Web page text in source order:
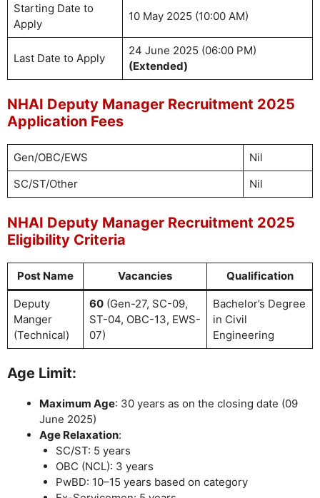
Starting Date to
Apply
10 May 2025 (10:00 AM)
Last Date to Apply
24 June 2025 (06:00 PM)
(Extended)
NHAI Deputy Manager Recruitment 2025
Application Fees
Gen/OBC/EWS
Nil
SC/ST/Other
Nil
NHAI Deputy Manager Recruitment 2025
Eligibility Criteria
Post Name Vacancies Qualification
Deputy
Manger
(Technical)
60(Gen-27, SC-09,
ST-04, OBC-13, EWS-
07)
Bachelor’s Degree
in Civil
Engineering
Age Limit:
Maximum Age: 30 years as on the closing date (09
June 2025)
Age Relaxation:
SC/ST: 5 years
OBC (NCL): 3 years
PwBD: 10–15 years based on category